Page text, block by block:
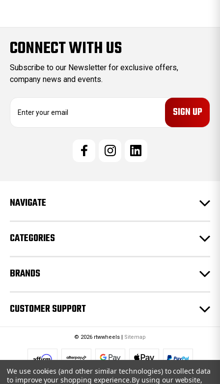
CONNECT WITH US
Subscribe to our Newsletter for exclusive offers,
company news and events.
e
s
NAVIGATE
CATEGORIES
BRANDS
CUSTOMER SUPPORT
© 2026 rtwwheels | Sitemap
We use cookies (and other similar technologies) to collect data
to improve your shopping experience.By using our website,